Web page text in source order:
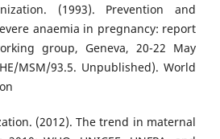
(1993). Prevention and
anaemia in pregnancy: report
group, Geneva, 20-22 May
MSM/93.5. Unpublished). World
(2012). The trend in maternal